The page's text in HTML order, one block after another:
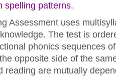
spelling patterns.
Assessment uses
The test is
phonics sequences
opposite side of the
reading are mutually